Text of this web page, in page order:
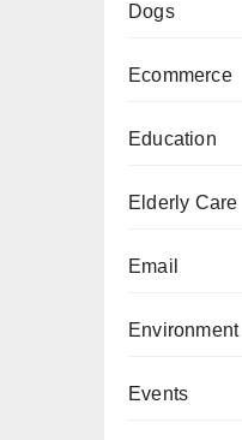
Dogs
Ecommerce
Education
Elderly Care
Email
Environment
Events